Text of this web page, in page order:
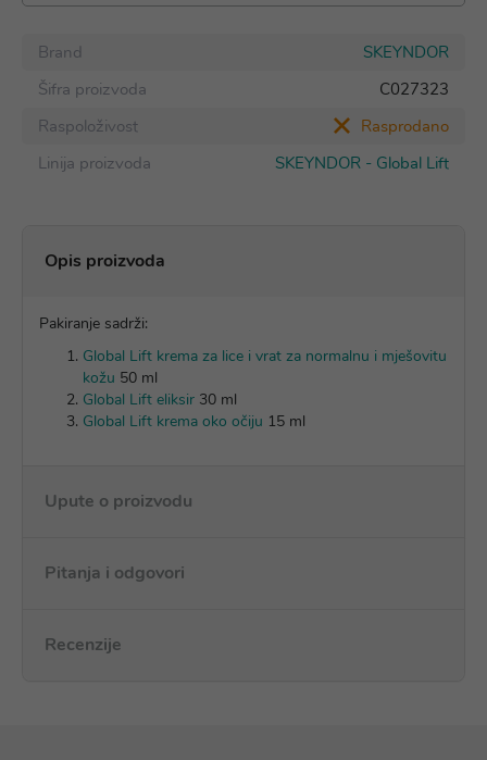
Brand
SKEYNDOR
Šifra proizvoda
C027323
Raspoloživost
Rasprodano
Linija proizvoda
SKEYNDOR - Global Lift
Opis proizvoda
Pakiranje sadrži:
Global Lift krema za lice i vrat za normalnu i mješovitu
kožu 50 ml
Global Lift eliksir 30 ml
Global Lift krema oko očiju 15 ml
Upute o proizvodu
Pitanja i odgovori
Recenzije